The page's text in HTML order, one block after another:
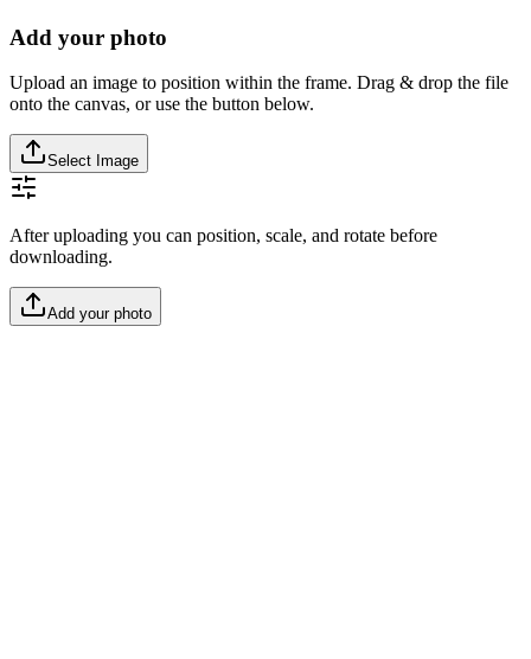
Add your photo
Upload an image to position within the frame. Drag & drop the file
onto the canvas, or use the button below.
Select Image
After uploading you can position, scale, and rotate before
downloading.
Add your photo